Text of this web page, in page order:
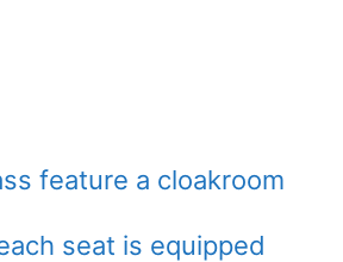
feature a cloakroom
seat is equipped